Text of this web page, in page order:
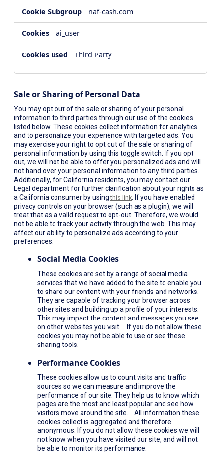
naf-cash.com
ai_user
Third Party
Sale or Sharing of Personal Data
You may opt out of the sale or sharing of your personal
information to third parties through our use of the cookies
listed below. These cookies collect information for analytics
and to personalize your experience with targeted ads. You
may exercise your right to opt out of the sale or sharing of
personal information by using this toggle switch. If you opt
out, we will not be able to offer you personalized ads and will
not hand over your personal information to any third parties.
Additionally, for California residents, you may contact our
Legal department for further clarification about your rights as
a California consumer by usingthis link . If you have enabled
privacy controls on your browser (such as a plugin), we will
treat that as a valid request to opt-out. Therefore, we would
not be able to track your activity through the web. This may
affect our ability to personalize ads according to your
preferences.
Social Media Cookies
These cookies are set by a range of social media
services that we have added to the site to enable you
to share our content with your friends and networks.
They are capable of tracking your browser across
other sites and building up a profile of your interests.
This may impact the content and messages you see
on other websites you visit. If you do not allow these
cookies you may not be able to use or see these
sharing tools.
Performance Cookies
These cookies allow us to count visits and traffic
sources so we can measure and improve the
performance of our site. They help us to know which
pages are the most and least popular and see how
visitors move around the site. All information these
cookies collect is aggregated and therefore
anonymous. If you do not allow these cookies we will
not know when you have visited our site, and will not
be able to monitor its performance.